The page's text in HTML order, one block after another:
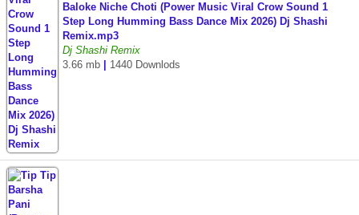
Baloke Niche Choti (Power Music Viral Crow Sound 1
Step Long Humming Bass Dance Mix 2026) Dj Shashi
Remix.mp3
Dj Shashi Remix
3.66 mb
1440 Downlods